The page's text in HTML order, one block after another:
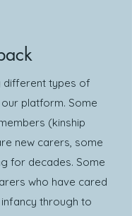
different types of
platform. Some
(kinship
new carers, some
for decades. Some
who have cared
through to